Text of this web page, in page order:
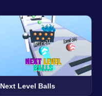
Next Level Balls